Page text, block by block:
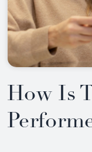
How Is